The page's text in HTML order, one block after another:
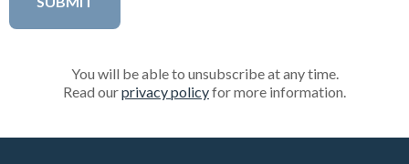
You will be able to unsubscribe at any time.
Read ourprivacy policyfor more information.